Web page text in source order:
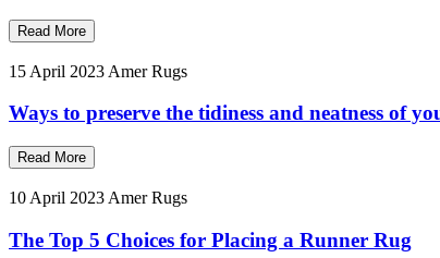
Read More
15 April 2023 Amer Rugs
Ways to preserve the tidiness and neatness of
Read More
10 April 2023 Amer Rugs
The Top 5 Choices for Placing a Runner Rug